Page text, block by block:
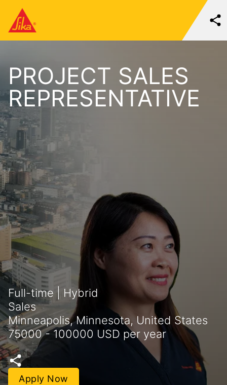
PROJECT SALES
REPRESENTATIVE
Full-time | Hybrid
Sales
Minneapolis, Minnesota, United States
75000 - 100000 USD per year
Apply Now